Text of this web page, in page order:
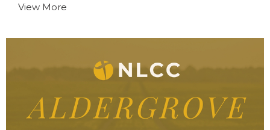
View More